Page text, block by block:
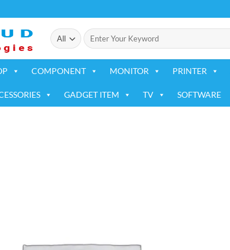
Search
for:
COMPONENT MONITOR PRINTER
GADGET ITEM TV SOFTWARE